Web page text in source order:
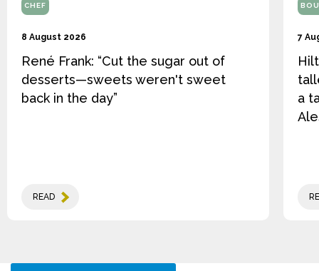
CHEF
8 August 2026
René Frank: “Cut the sugar out of
desserts—sweets weren't sweet
back in the day”
READ
7
a